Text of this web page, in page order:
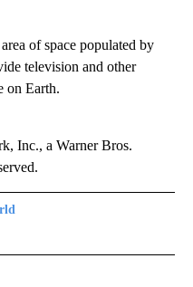
of space populated by
television and other
on Earth.
Inc., a Warner Bros.
TO RECEIVE NOTIFICATIONS